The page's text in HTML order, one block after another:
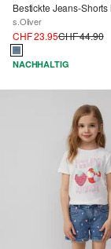
s.Oliver
CHF 23.95CHF 44.90
NACHHALTIG